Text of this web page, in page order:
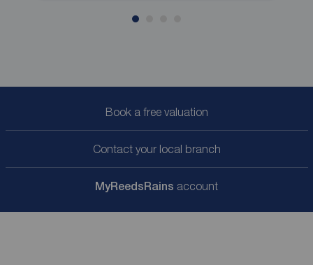
Book a free valuation
Contact your local branch
MyReedsRains account